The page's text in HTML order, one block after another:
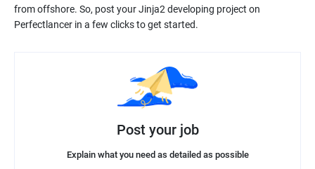
from offshore. So, post your Jinja2 developing project on
Post your job
Explain what you need as detailed as possible